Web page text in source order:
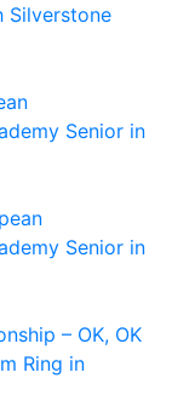
Silverstone
Senior in
Senior in
– OK, OK
Ring in